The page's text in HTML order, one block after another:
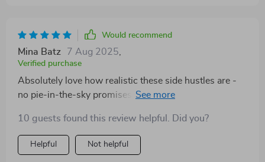
Would recommend
Mina Batz 7 Aug 2025
Verified purchase
Absolutely love how realistic these side hustles are -
no pie-in-the-sky promises here, just solid strategies
income 👏👏
10 guests found this review helpful. Did you?
Helpful Not helpful